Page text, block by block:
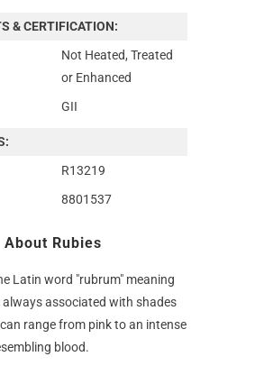
& CERTIFICATION:
Not Heated, Treated
or Enhanced
GII
R13219
8801537
About Rubies
Latin word "rubrum" meaning
always associated with shades
range from pink to an intense
blood.